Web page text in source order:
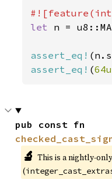
let n =
assert_eq!
assert_eq! (
🔬 This is a nightly-
(